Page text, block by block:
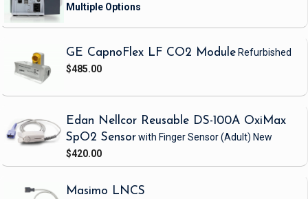
GE CapnoFlex LF CO2 Module Refurbished
$485.00
Edan Nellcor Reusable DS-100A OxiMax
SpO2 Sensorwith Finger Sensor(Adult) New
$420.00
Masimo LNCS